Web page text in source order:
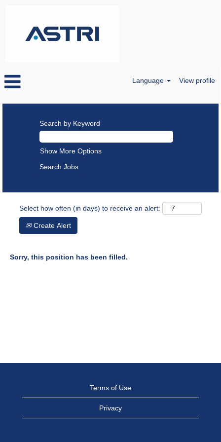
Language View profile
Search by Keyword
Show More Options
Select how often (in days) to receive an alert:
Create Alert
Sorry, this position has been filled.
Terms of Use
Privacy